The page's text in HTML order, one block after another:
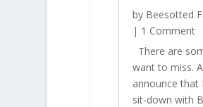
by Beesotted
| 1 Comment
There are
want to miss.
announce that
sit-down with